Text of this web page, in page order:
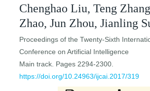
Chenghao Liu, Teng
Zhao, Jun Zhou, Jianling
Proceedings of the Twenty-Sixth
Conference on Artificial Intelligence
Main track. Pages 2294-2300.
https://doi.org/10.24963/ijcai.2017/319